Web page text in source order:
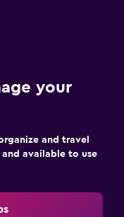
your
and travel
available to use